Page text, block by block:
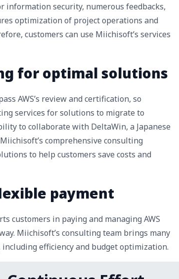
information security, numerous feedbacks,
optimization of project operations and
customers can use Miichisoft’s services
for optimal solutions
AWS’s review and certification, so
services for solutions to migrate to
to collaborate with DeltaWin, a Japanese
comprehensive consulting
to help customers save costs and
payment
customers in paying and managing AWS
Miichisoft’s consulting team brings many
efficiency and budget optimization.